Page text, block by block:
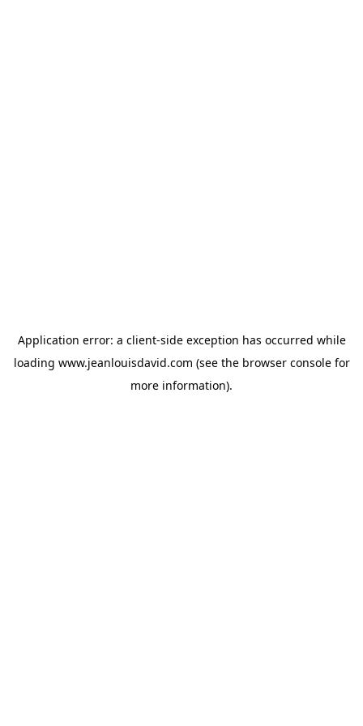
Application error: a client-side exception has occurred while
loading www.jeanlouisdavid.com (see the browser consolefor
more information).